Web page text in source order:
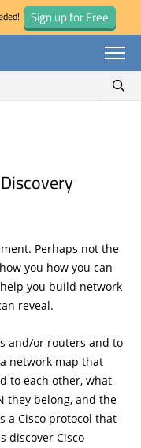
Sign up for Free
Perhaps not the
you how you can
help you build network
reveal.
and/or routers and to
network map that
to each other, what
they belong, and the
a Cisco protocol that
discover Cisco